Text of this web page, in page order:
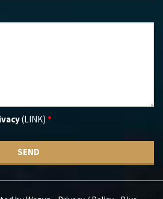
(LINK) *
SEND